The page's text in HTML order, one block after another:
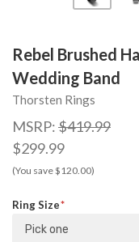
Rebel Brushed
Wedding Band
Thorsten Rings
MSRP:$419.99
$299.99
(You save $120.00)
Ring Size
Pick one